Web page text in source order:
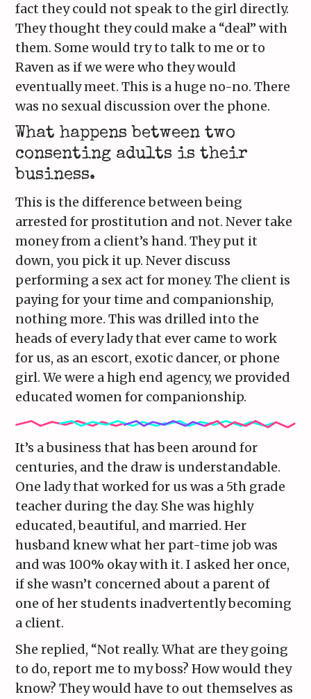
fact they could not speak to the girl directly.
They thought they could make a “deal” with
them. Some would try to talk to me or to
Raven as if we were who they would
eventually meet. This is a huge no-no. There
was no sexual discussion over the phone.
What happens between two
consenting adults is their
business.
This is the difference between being
arrested for prostitution and not. Never take
money from a client’s hand. They put it
down, you pick it up. Never discuss
performing a sex act for money. The client is
paying for your time and companionship,
nothing more. This was drilled into the
heads of every lady that ever came to work
for us, as an escort, exotic dancer, or phone
girl. We were a high end agency, we provided
educated women for companionship.
It’s a business that has been around for
centuries, and the draw is understandable.
One lady that worked for us was a 5th grade
teacher during the day. She was highly
educated, beautiful, and married. Her
husband knew what her part-time job was
and was 100% okay with it. I asked her once,
if she wasn’t concerned about a parent of
one of her students inadvertently becoming
a client.
She replied, “Not really. What are they going
to do, report me to my boss? How would they
know? They would have to out themselves as